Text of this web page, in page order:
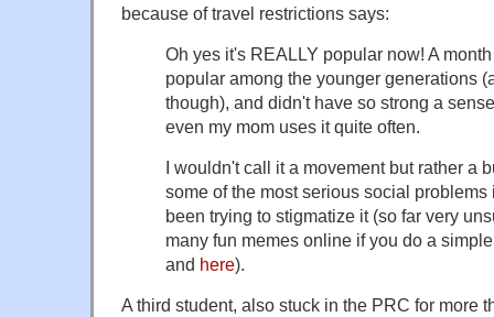
because of travel restrictions says:
Oh yes it's REALLY popular now! A
popular among the younger generations
though), and didn't have so strong a
even my mom uses it quite often.
I wouldn't call it a movement but rather a
some of the most serious social
been trying to stigmatize it (so far very
many fun memes online if you do a
and here).
A third student, also stuck in the PRC for more